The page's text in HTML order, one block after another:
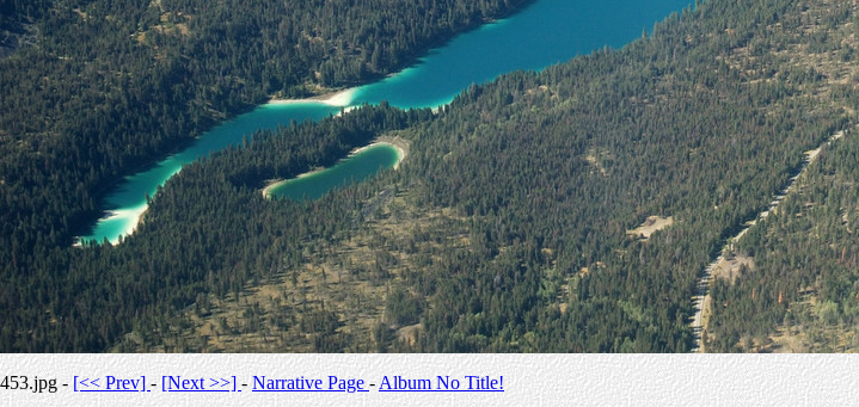
453.jpg -[<< Prev]-[Next >>] -Narrative Page-Album No Title!